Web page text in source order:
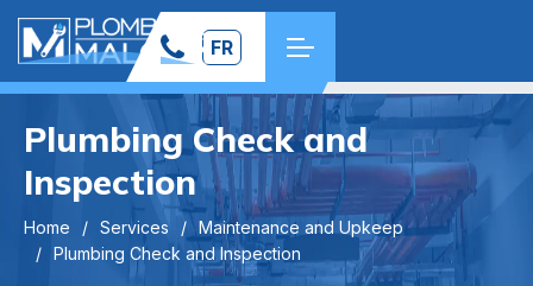
FR
Plumbing Check and
Inspection
Home Services
Maintenance and Upkeep
Plumbing Check and Inspection